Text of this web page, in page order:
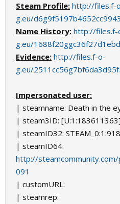
Steam Profile: http://files.f-
g.eu/
Name History: http://files.f-
g.eu/
Evidence: http://files.f-o-
g.eu/
Impersonated user:
| steamname: Death in the
| steam3ID: [U:1:183611363]
| steamID32:
| steamID64:
http://
091
| customURL:
| steamrep: